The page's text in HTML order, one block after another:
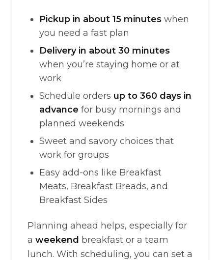
Pickup in about 15 minutes when
you need a fast plan
Delivery in about 30 minutes
when you’re staying home or at
work
Schedule orders up to 360 days in
advance for busy mornings and
planned weekends
Sweet and savory choices that
work for groups
Easy add-ons like Breakfast
Meats, Breakfast Breads, and
Breakfast Sides
Planning ahead helps, especially for
a weekend breakfast or a team
lunch. With scheduling, you can set a